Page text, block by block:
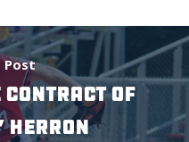
Post
OF
HERRON